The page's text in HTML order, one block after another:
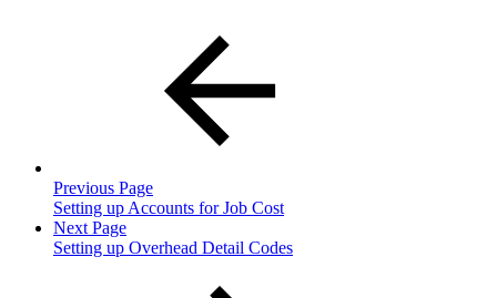
Previous Page
Setting up Accounts for Job Cost
Next Page
Setting up Overhead Detail Codes